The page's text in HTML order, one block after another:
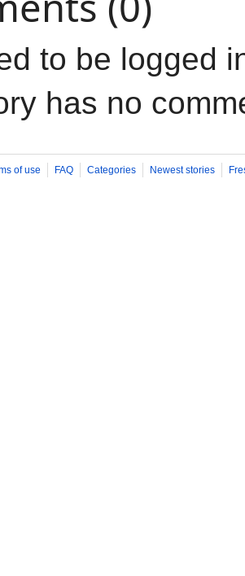
to be logged
has no
of use FAQ Categories Newest stories